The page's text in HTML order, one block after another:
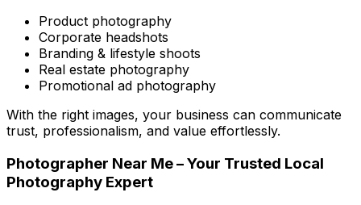
Product photography
Corporate headshots
Branding & lifestyle shoots
Real estate photography
Promotional ad photography
With the right images, your business can communicate
trust, professionalism, and value effortlessly.
Photographer Near Me – Your Trusted Local
Photography Expert